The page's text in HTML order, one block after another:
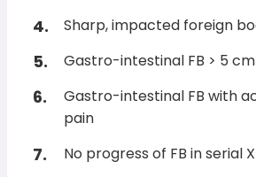
Sharp, impacted foreign
Gastro-intestinal FB > 5
Gastro-intestinal FB with
pain
No progress of FB in serial